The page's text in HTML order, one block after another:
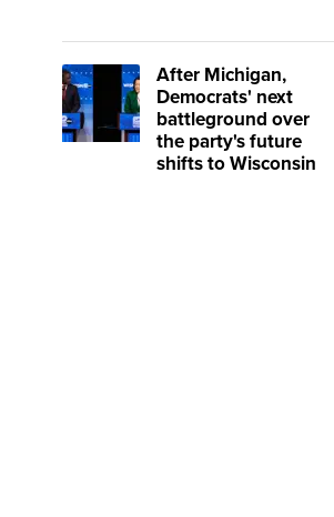
After Michigan,
Democrats' next
battleground over
the party's future
shifts to Wisconsin